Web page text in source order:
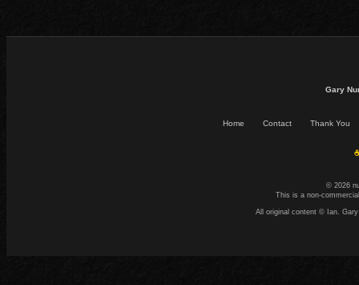
Gary
Home Contact Thank You
© 2026
This is a non-
All original content © Ian.